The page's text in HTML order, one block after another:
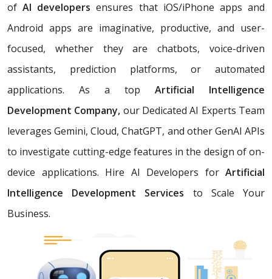
ofAI developersensures that iOS/iPhone apps and
Android apps are imaginative, productive, and user-
focused, whether they are chatbots, voice-driven
assistants, prediction platforms, or automated
applications. As a top Artificial Intelligence
Development Company, our Dedicated AI Experts Team
leverages Gemini, Cloud, ChatGPT, and other GenAI APIs
to investigate cutting-edge features in the design of on-
device applications. Hire AI Developers for Artificial
Intelligence Development Services to Scale Your
Business.